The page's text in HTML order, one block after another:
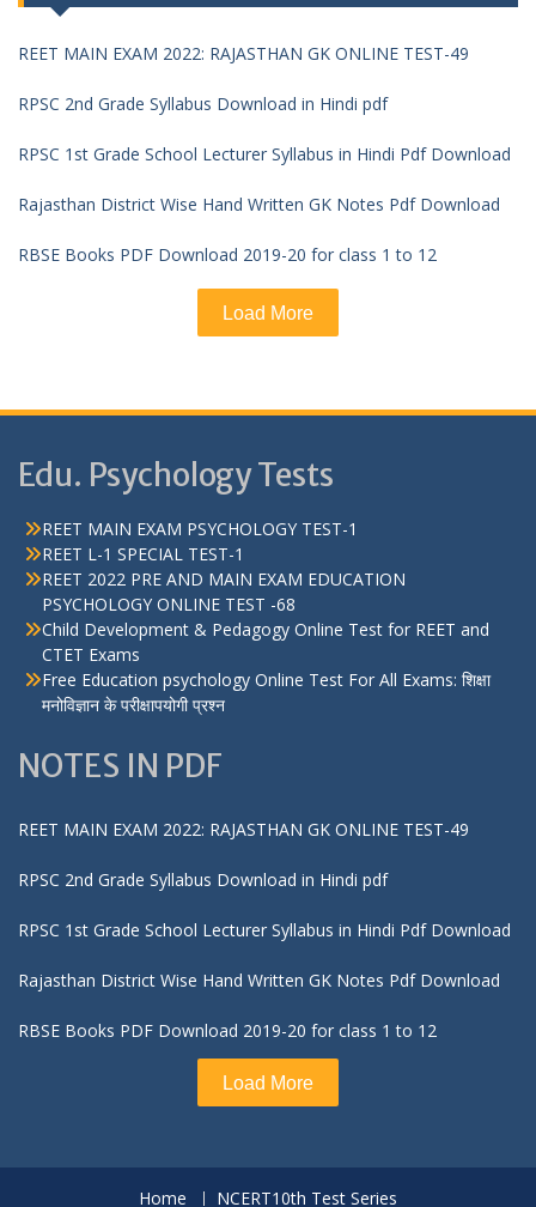
REET MAIN EXAM 2022: RAJASTHAN GK ONLINE TEST-49
RPSC 2nd Grade Syllabus Download in Hindi pdf
RPSC 1st Grade School Lecturer Syllabus in Hindi Pdf Download
Rajasthan District Wise Hand Written GK Notes Pdf Download
RBSE Books PDF Download 2019-20 for class 1 to 12
Load More
Edu. Psychology Tests
REET MAIN EXAM PSYCHOLOGY TEST-1
REET L-1 SPECIAL TEST-1
REET 2022 PRE AND MAIN EXAM EDUCATION
PSYCHOLOGY ONLINE TEST -68
Child Development & Pedagogy Online Test for REET and
CTET Exams
Free Education psychology Online Test For All Exams: शिक्षा
मनोविज्ञान के परीक्षापयोगी प्रश्न
NOTES IN PDF
REET MAIN EXAM 2022: RAJASTHAN GK ONLINE TEST-49
RPSC 2nd Grade Syllabus Download in Hindi pdf
RPSC 1st Grade School Lecturer Syllabus in Hindi Pdf Download
Rajasthan District Wise Hand Written GK Notes Pdf Download
RBSE Books PDF Download 2019-20 for class 1 to 12
Load More
Home NCERT10th Test Series